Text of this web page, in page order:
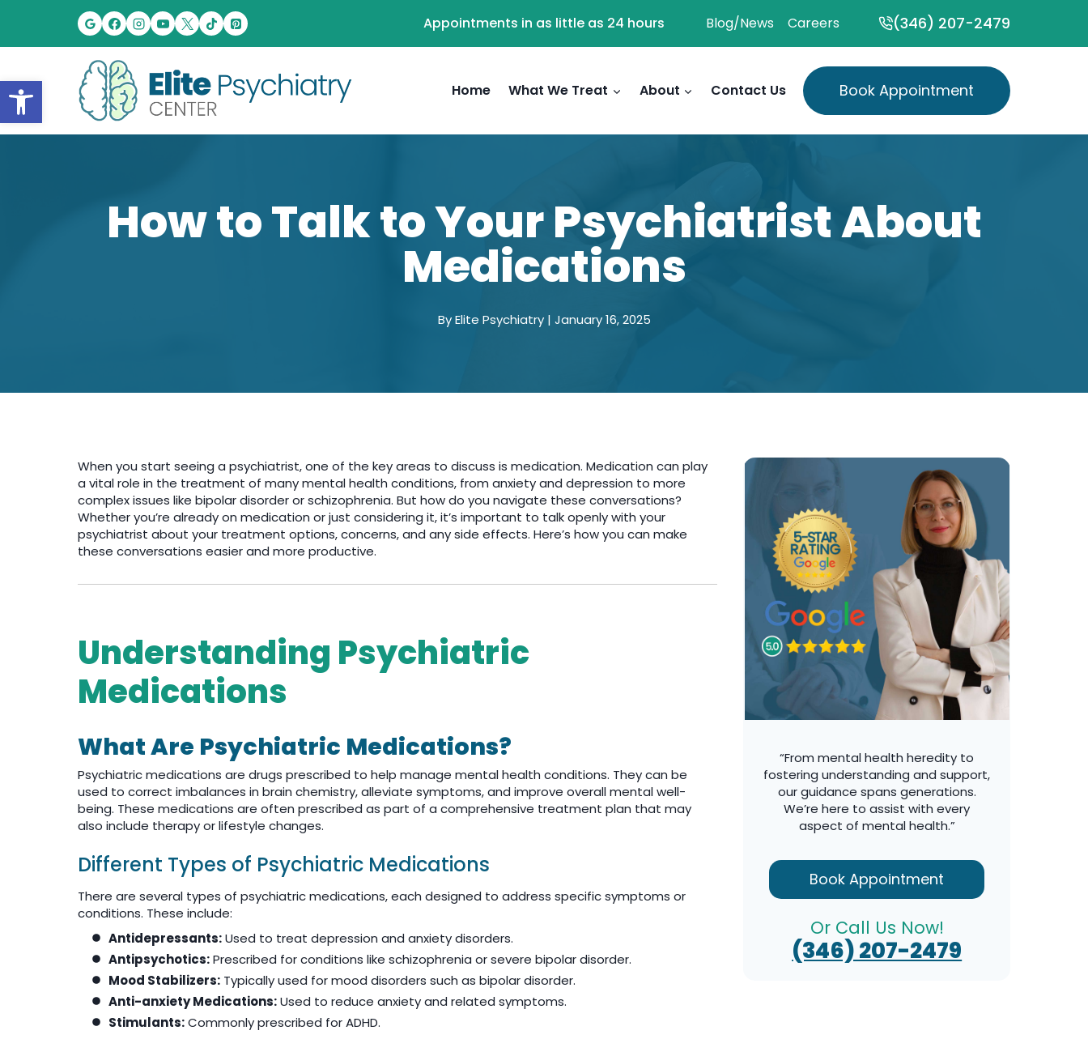
Open toolbar
Appointments in as little as 24 hours Blog/News Careers (346) 207-2479
Home What We Treat About Contact Us Book Appointment
How to Talk to Your Psychiatrist About
Medications
By Elite Psychiatry | January 16, 2025
When you start seeing a psychiatrist, one of the key areas to discuss is medication. Medication can play
a vital role in the treatment of many mental health conditions, from anxiety and depression to more
complex issues like bipolar disorder or schizophrenia. But how do you navigate these conversations?
Whether you’re already on medication or just considering it, it’s important to talk openly with your
psychiatrist about your treatment options, concerns, and any side effects. Here’s how you can make
these conversations easier and more productive.
Understanding Psychiatric
Medications
What Are Psychiatric Medications?
Psychiatric medications are drugs prescribed to help manage mental health conditions. They can be
used to correct imbalances in brain chemistry, alleviate symptoms, and improve overall mental well-
being. These medications are often prescribed as part of a comprehensive treatment plan that may
also include therapy or lifestyle changes.
Different Types of Psychiatric Medications
There are several types of psychiatric medications, each designed to address specific symptoms or
conditions. These include:
Antidepressants:Used to treat depression and anxiety disorders.
Antipsychotics:Prescribed for conditions like schizophrenia or severe bipolar disorder.
Mood Stabilizers: Typically used for mood disorders such as bipolar disorder.
Anti-anxiety Medications:Used to reduce anxiety and related symptoms.
Stimulants:Commonly prescribed for ADHD.
“From mental health heredity to
fostering understanding and support,
our guidance spans generations.
We’re here to assist with every
aspect of mental health.”
Book Appointment
Or Call Us Now!
(346) 207-2479